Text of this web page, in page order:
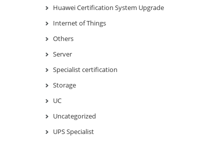
Huawei Certification System Upgrade
Internet of Things
Others
Server
Specialist certification
Storage
UC
Uncategorized
UPS Specialist